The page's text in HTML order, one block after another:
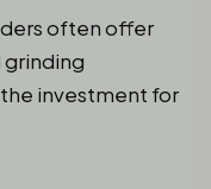
often offer
investment for